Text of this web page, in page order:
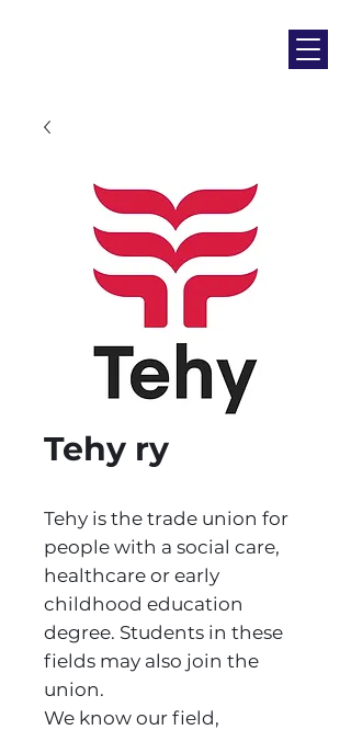
Tehy ry
Tehy is the trade union for
people with a social care,
healthcare or early
childhood education
degree. Students in these
fields may also join the
union.
We know our field,